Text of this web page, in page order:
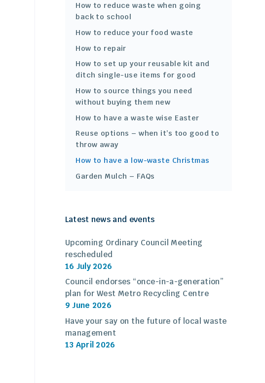
How to reduce waste when going
back to school
How to reduce your food waste
How to repair
How to set up your reusable kit and
ditch single-use items for good
How to source things you need
without buying them new
How to have a waste wise Easter
Reuse options – when it’s too good to
throw away
How to have a low-waste Christmas
Garden Mulch – FAQs
Latest news and events
Upcoming Ordinary Council Meeting
rescheduled
16 July 2026
Council endorses “once-in-a-generation”
plan for West Metro Recycling Centre
9 June 2026
Have your say on the future of local waste
management
13 April 2026